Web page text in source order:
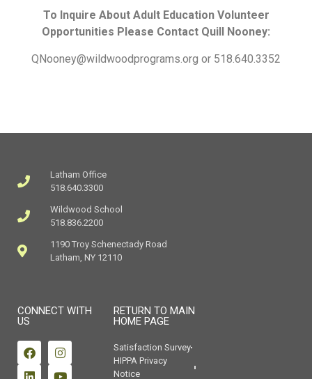
To Inquire About Adult Education Volunteer
Opportunities Please Contact Quill Nooney:
QNooney@wildwoodprograms.org or 518.640.3352
Latham Office
518.640.3300
Wildwood School
518.836.2200
1190 Troy Schenectady Road
Latham, NY 12110
CONNECT WITH
US
RETURN TO MAIN
HOME PAGE
Satisfaction Survey
HIPPA Privacy
Notice